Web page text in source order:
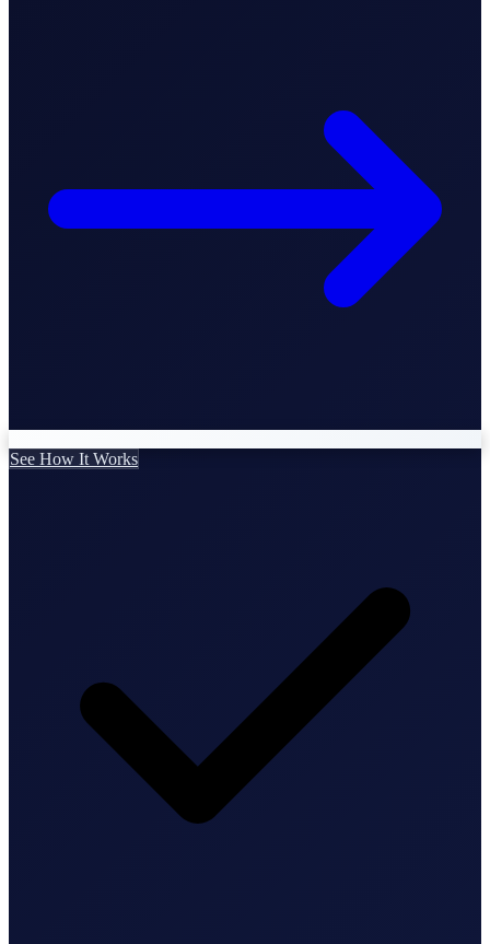
US Mailing Address
US Phone Number
StartGlobal Reviews
See How It Works